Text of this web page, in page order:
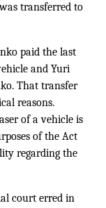
transferred to
paid the last
and Yuri
That transfer
reasons.
of a vehicle is
of the Act
regarding the
court erred in